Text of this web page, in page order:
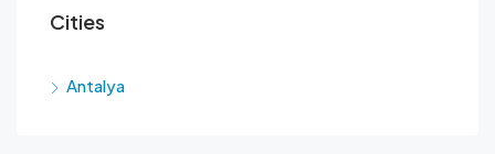
Cities
Antalya